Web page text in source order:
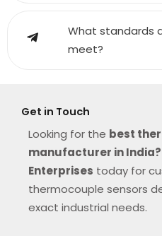
What standards
meet?
Get in Touch
Looking for the best
manufacturer in India?
Enterprises today for
thermocouple sensors
exact industrial needs.